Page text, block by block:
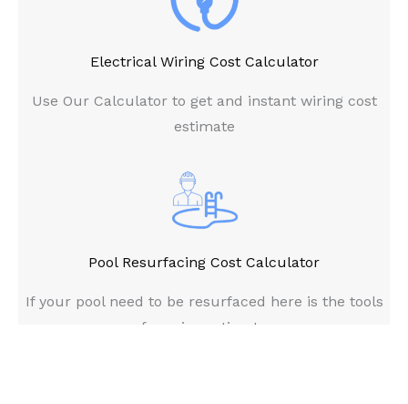
Electrical Wiring Cost Calculator
Use Our Calculator to get and instant wiring cost
estimate
Pool Resurfacing Cost Calculator
If your pool need to be resurfaced here is the tools
for price estimate